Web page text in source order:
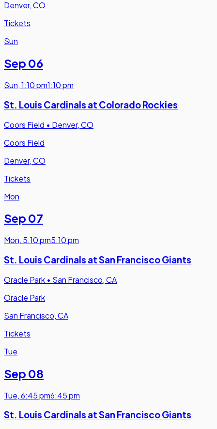
Denver, CO
Tickets
Sun
Sep 06
Sun,1:10 pm1:10 pm
St. Louis Cardinals at Colorado Rockies
Coors Field • Denver, CO
Coors Field
Denver, CO
Tickets
Mon
Sep 07
Mon, 5:10 pm5:10 pm
St. Louis Cardinals at San Francisco Giants
Oracle Park • San Francisco, CA
Oracle Park
San Francisco, CA
Tickets
Tue
Sep 08
Tue,6:45 pm6:45 pm
St. Louis Cardinals at San Francisco Giants